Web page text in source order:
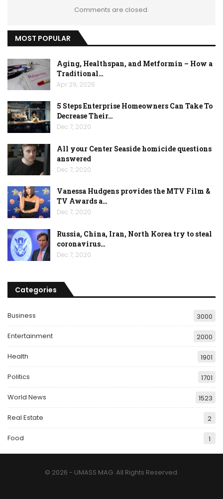
Comments are closed.
MOST POPULAR
Aging, Healthspan, and Metformin – How a
Traditional…
Apr 29, 2026
5 Steps Enterprise Homeowners Can Take To
Decrease Their…
Dec 7, 2020
All your Center Seaside homicide questions
answered
Dec 7, 2020
Vanessa Hudgens provides the MTV Film &
TV Awards a…
Dec 7, 2020
Russia, China, Iran, North Korea try to steal
coronavirus…
Dec 7, 2020
Categories
Business 3000
Entertainment 2000
Health 1901
Politics 1701
World News 1523
Real Estate 2
Food 1
© 2026 - UMASS MAG. All Rights Reserved.